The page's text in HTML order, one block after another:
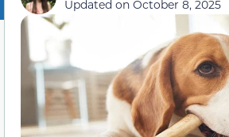
Updated on October 8, 2025